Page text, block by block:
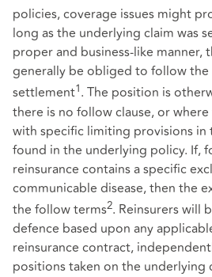
policies, coverage issues might
long as the underlying claim was
proper and business-like manner,
generally be obliged to follow
settlement1. The position is
there is no follow clause, or
with specific limiting provisions in
found in the underlying policy. If,
reinsurance contains a specific
communicable disease, then the
the follow terms2. Reinsurers will
defence based upon any
reinsurance contract,
positions taken on the underlying